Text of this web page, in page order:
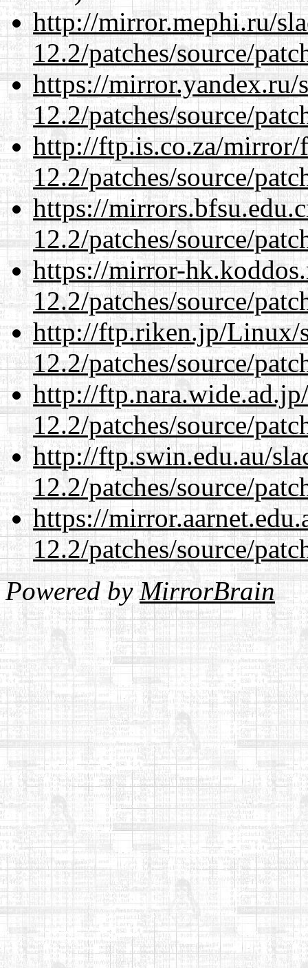
http://mirror.mephi.ru/
12.2/patches/source/
https://mirror.yandex.ru/
12.2/patches/source/
http://ftp.is.co.za/mirror/
12.2/patches/source/
https://
12.2/patches/source/
https://mirror-
12.2/patches/source/
http://ftp.riken.jp/Linux/
12.2/patches/source/
http://
12.2/patches/source/
http://ftp.swin.edu.au/
12.2/patches/source/
https://
12.2/patches/source/
Powered byMirrorBrain